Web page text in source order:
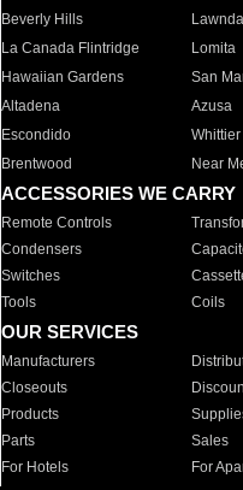
Beverly Hills
La Canada Flintridge
Lomita
Hawaiian Gardens
San
Altadena
Azusa
Escondido
Whittier
Brentwood
Near
ACCESSORIES WE CARRY
Remote Controls
Condensers
Switches
Tools
Coils
OUR SERVICES
Manufacturers
Closeouts
Products
Parts
Sales
For Hotels
For